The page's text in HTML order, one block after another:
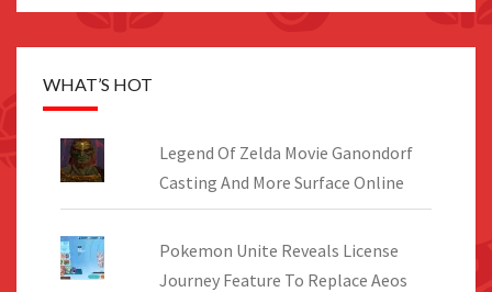
WHAT’S HOT
Legend Of Zelda Movie Ganondorf
Casting And More Surface Online
Pokemon Unite Reveals License
Journey Feature To Replace Aeos